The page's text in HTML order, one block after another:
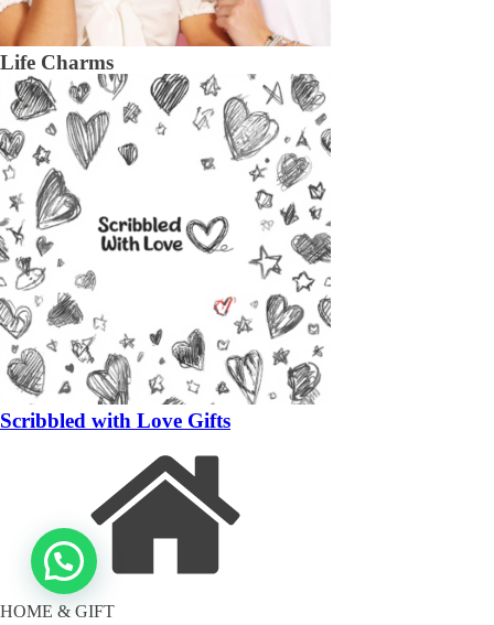
Life Charms
Scribbled with Love Gifts
HOME & GIFT